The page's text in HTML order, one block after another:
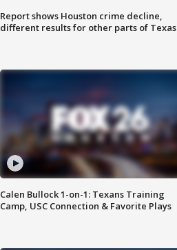
Report shows Houston crime decline,
different results for other parts of Texas
Calen Bullock 1-on-1: Texans Training
Camp, USC Connection & Favorite Plays